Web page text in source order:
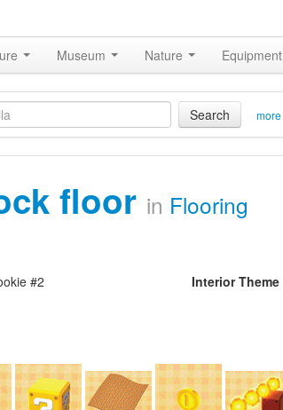
Museum Nature Equipment
Search more
floor in Flooring
#2
Interior Theme